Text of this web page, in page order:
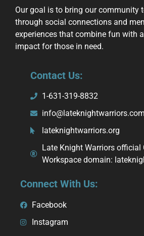
Our goal is to bring our community
through social connections and
experiences that combine fun with
impact for those in need.
Contact Us:
1-631-319-8832
info@lateknightwarriors.com
lateknightwarriors.org
Late Knight Warriors official
Workspace domain:
Connect With Us:
Facebook
Instagram